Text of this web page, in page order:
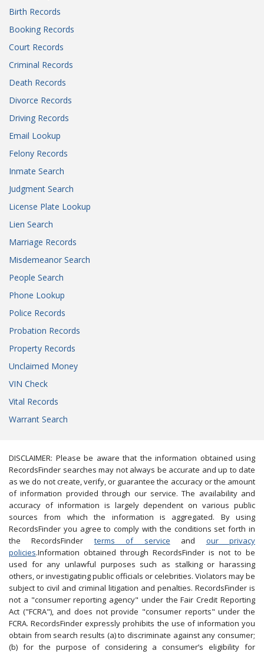
Birth Records
Booking Records
Court Records
Criminal Records
Death Records
Divorce Records
Driving Records
Email Lookup
Felony Records
Inmate Search
Judgment Search
License Plate Lookup
Lien Search
Marriage Records
Misdemeanor Search
People Search
Phone Lookup
Police Records
Probation Records
Property Records
Unclaimed Money
VIN Check
Vital Records
Warrant Search
DISCLAIMER: Please be aware that the information obtained using
RecordsFinder searches may not always be accurate and up to date
as we do not create, verify, or guarantee the accuracy or the amount
of information provided through our service. The availability and
accuracy of information is largely dependent on various public
sources from which the information is aggregated. By using
RecordsFinder you agree to comply with the conditions set forth in
the RecordsFinder terms of service and our privacy
policies.Information obtained through RecordsFinder is not to be
used for any unlawful purposes such as stalking or harassing
others, or investigating public officials or celebrities. Violators may be
subject to civil and criminal litigation and penalties. RecordsFinder is
not a "consumer reporting agency" under the Fair Credit Reporting
Act ("FCRA"), and does not provide "consumer reports" under the
FCRA. RecordsFinder expressly prohibits the use of information you
obtain from search results (a) to discriminate against any consumer;
(b) for the purpose of considering a consumer’s eligibility for